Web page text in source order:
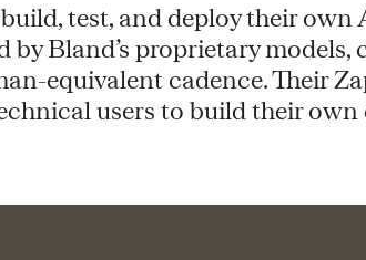
test, and deploy their own
by Bland’s proprietary models,
equivalent cadence. Their
users to build their own